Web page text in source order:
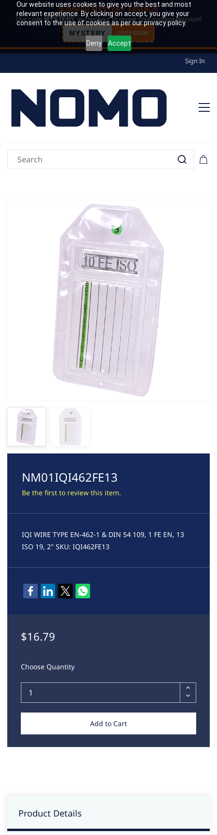
Our website uses cookies to give you the best and most
relevant experience. By clicking on accept, you give your
consent to the use of cookies as per our privacy policy.
Deny Accept
SUMMER MYSTERY SAVINGS
Use code MYSTERY at checkout to reveal your surprise discount!
MYSTERY COPY CODE
Sign In
NM01IQI462FE13
Be the first to review this item.
IQI WIRE TYPE EN-462-1 & DIN 54 109, 1 FE EN, 13
ISO 19, 2" SKU: IQI462FE13
$16.79
Choose Quantity
Add to Cart
Product Details